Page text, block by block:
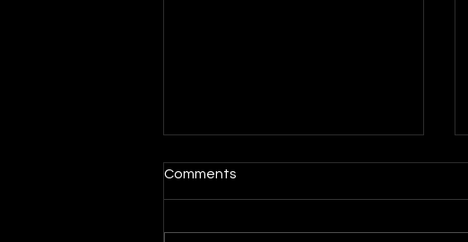
Comments